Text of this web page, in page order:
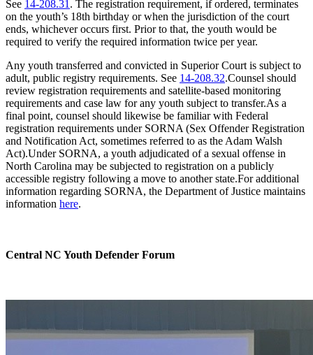
See 14-208.31 . The registration requirement, if ordered, terminates
on the youth’s 18th birthday or when the jurisdiction of the court
ends, whichever occurs first. Prior to that, the youth would be
required to verify the required information twice per year.
Any youth transferred and convicted in Superior Court is subject to
adult, public registry requirements. See 14-208.32.Counsel should
review registration requirements and satellite-based monitoring
requirements and case law for any youth subject to transfer.As a
final point, counsel should likewise be familiar with Federal
registration requirements under SORNA (Sex Offender Registration
and Notification Act, sometimes referred to as the Adam Walsh
Act).Under SORNA, a youth adjudicated of a sexual offense in
North Carolina may be subjected to registration on a publicly
accessible registry following a move to another state.For additional
information regarding SORNA, the Department of Justice maintains
information here.
Central NC Youth Defender Forum